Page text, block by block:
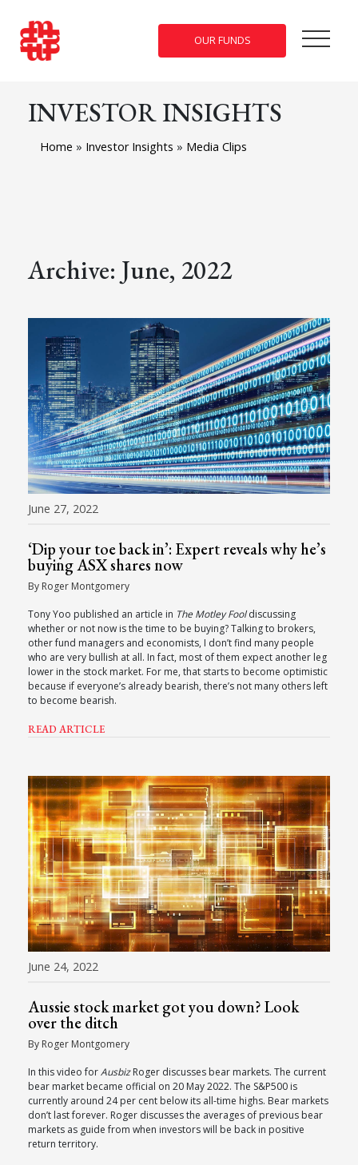
OUR FUNDS
INVESTOR INSIGHTS
Home » Investor Insights » Media Clips
Archive: June, 2022
June 27, 2022
‘Dip your toe back in’: Expert reveals why he’s
buying ASX shares now
By Roger Montgomery
Tony Yoo published an article in The Motley Fooldiscussing
whether or not now is the time to be buying? Talking to brokers,
other fund managers and economists, I don’t find many people
who are very bullish at all. In fact, most of them expect another leg
lower in the stock market. For me, that starts to become optimistic
because if everyone’s already bearish, there’s not many others left
to become bearish.
READ ARTICLE
June 24, 2022
Aussie stock market got you down? Look
over the ditch
By Roger Montgomery
In this video forAusbizRoger discusses bear markets. The current
bear market became official on 20 May 2022. The S&P500 is
currently around 24 per cent below its all-time highs. Bear markets
don’t last forever. Roger discusses the averages of previous bear
markets as guide from when investors will be back in positive
return territory.